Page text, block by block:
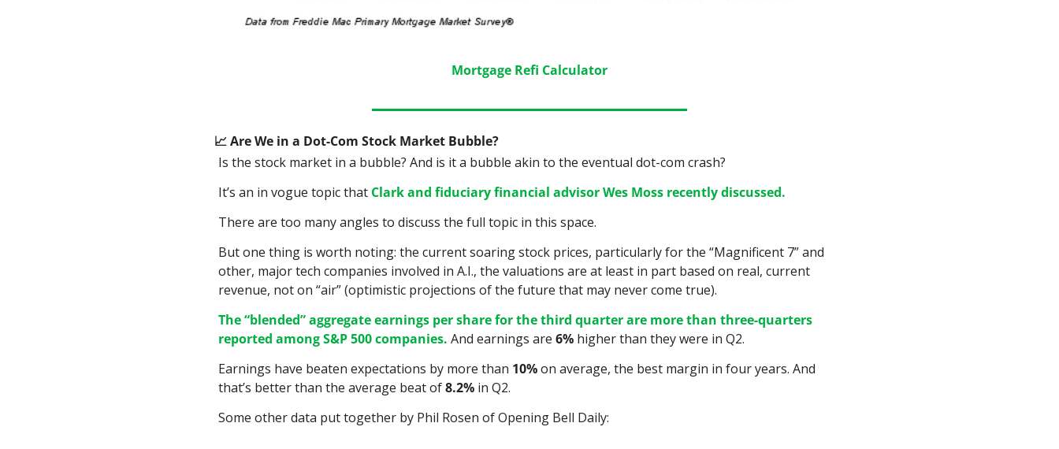
Mortgage Refi Calculator
📈 Are We in a Dot-Com Stock Market Bubble?
Is the stock market in a bubble? And is it a bubble akin to the eventual dot-com crash?
It’s an in vogue topic that Clark and fiduciary financial advisor Wes Moss recently discussed.
There are too many angles to discuss the full topic in this space.
But one thing is worth noting: the current soaring stock prices, particularly for the “Magnificent 7” and
other, major tech companies involved in A.I., the valuations are at least in part based on real, current
revenue, not on “air” (optimistic projections of the future that may never come true).
The “blended” aggregate earnings per share for the third quarter are more than three-quarters
reported among S&P 500 companies. And earnings are 6% higher than they were in Q2.
Earnings have beaten expectations by more than 10% on average, the best margin in four years. And
that’s better than the average beat of 8.2% in Q2.
Some other data put together by Phil Rosen of Opening Bell Daily: